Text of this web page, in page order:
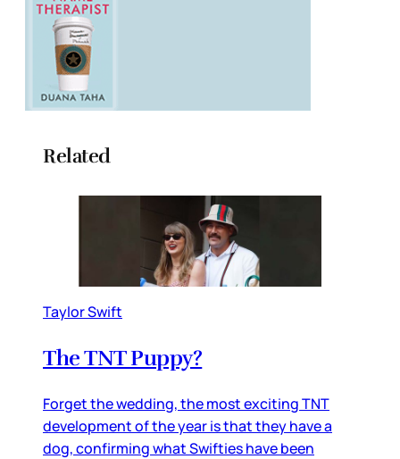
Related
Taylor Swift
The TNT Puppy?
Forget the wedding, the most exciting TNT
development of the year is that they have a
dog, confirming what Swifties have been